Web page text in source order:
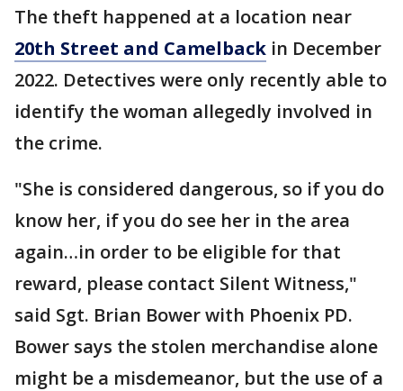
The theft happened at a location near
20th Street and Camelback in December
2022. Detectives were only recently able to
identify the woman allegedly involved in
the crime.
"She is considered dangerous, so if you do
know her, if you do see her in the area
again…in order to be eligible for that
reward, please contact Silent Witness,"
said Sgt. Brian Bower with Phoenix PD.
Bower says the stolen merchandise alone
might be a misdemeanor, but the use of a